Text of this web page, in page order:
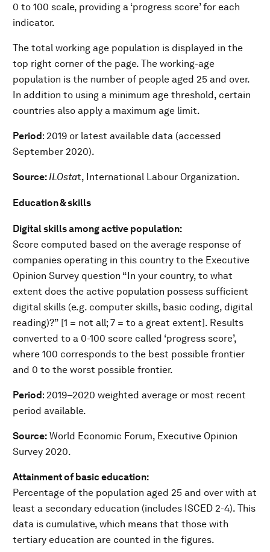
0 to 100 scale, providing a ‘progress score’ for each
indicator.
The total working age population is displayed in the
top right corner of the page. The working-age
population is the number of people aged 25 and over.
In addition to using a minimum age threshold, certain
countries also apply a maximum age limit.
Period: 2019 or latest available data (accessed
September 2020).
Source: ILOstat, International Labour Organization.
Education & skills
Digital skills among active population:
Score computed based on the average response of
companies operating in this country to the Executive
Opinion Survey question “In your country, to what
extent does the active population possess sufficient
digital skills (e.g. computer skills, basic coding, digital
reading)?” [1 = not all; 7 = to a great extent]. Results
converted to a 0-100 score called ‘progress score’,
where 100 corresponds to the best possible frontier
and 0 to the worst possible frontier.
Period: 2019–2020 weighted average or most recent
period available.
Source: World Economic Forum, Executive Opinion
Survey 2020.
Attainment of basic education:
Percentage of the population aged 25 and over with at
least a secondary education (includes ISCED 2-4). This
data is cumulative, which means that those with
tertiary education are counted in the figures.